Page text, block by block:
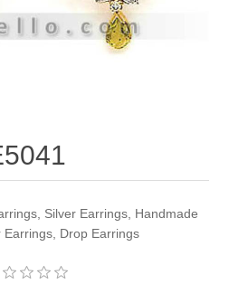
Silver Earrings, Handmade
Earrings, Drop Earrings